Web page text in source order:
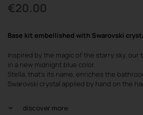
€20.00
Base kit embellished with Swarovski
Inspired by the magic of the starry sky,
in a new midnight blue color.
Stella, that’s its name, enriches the
Swarovski crystal applied by hand on the
discover more